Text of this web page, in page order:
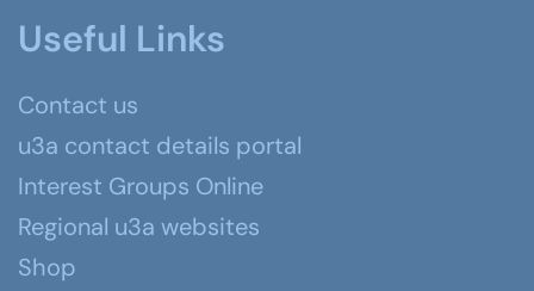
Useful Links
Contact us
u3a contact details portal
Interest Groups Online
Regional u3a websites
Shop